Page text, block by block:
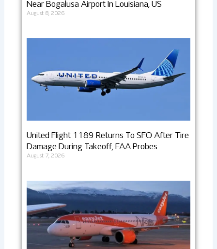
Near Bogalusa Airport In Louisiana, US
August 8, 2026
United Flight 1189 Returns To SFO After Tire
Damage During Takeoff, FAA Probes
August 7, 2026